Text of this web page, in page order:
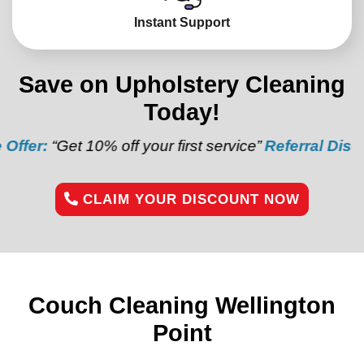
Instant Support
Save on Upholstery Cleaning
Today!
off your first service” Referral Discount:
CLAIM YOUR DISCOUNT NOW
Couch Cleaning Wellington
Point